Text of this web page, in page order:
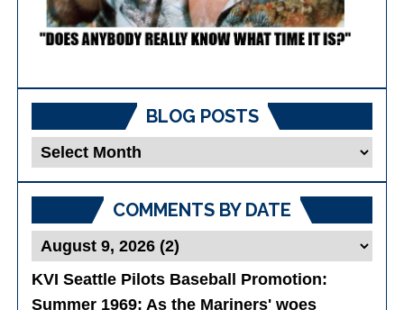
BLOG POSTS
Blog
Posts
COMMENTS BY DATE
KVI Seattle Pilots Baseball Promotion:
Summer 1969: As the Mariners' woes